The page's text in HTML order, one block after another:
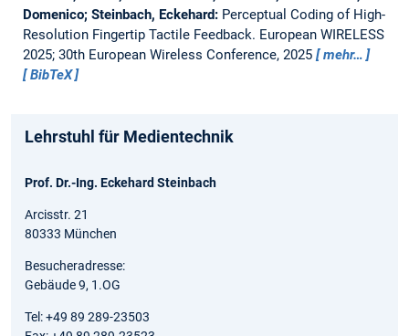
Domenico; Steinbach, Eckehard: Perceptual Coding of High-
Resolution Fingertip Tactile Feedback. European WIRELESS
2025; 30th European Wireless Conference, 2025
mehr…
BibTeX
Lehrstuhl für Medientechnik
Prof. Dr.-Ing. Eckehard Steinbach
Arcisstr. 21
80333 München
Besucheradresse:
Gebäude 9, 1.OG
Tel: +49 89 289-23503